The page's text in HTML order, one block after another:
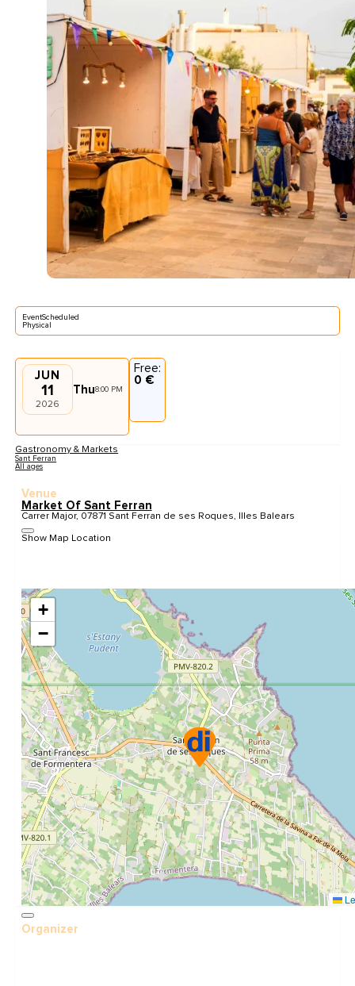
EventScheduled
Physical
JUN
11
2026
Thu8:00 PM
Free:
0 €
Gastronomy & Markets
Sant Ferran
All ages
Venue
Market Of Sant Ferran
Carrer Major, 07871 Sant Ferran de ses Roques, Illes Balears
Show Map Location
+
−
Organizer